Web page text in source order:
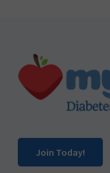
Footer
Join Today!